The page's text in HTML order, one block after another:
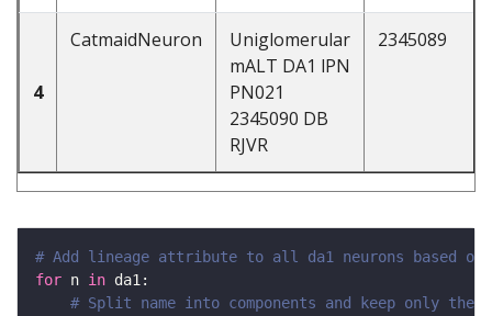
4
CatmaidNeuron
Uniglomerular
mALT DA1 lPN
PN021
2345090 DB
RJVR
2345089
# Add lineage attribute to all da1 neurons based on
for n in
# Split name into components and keep only the